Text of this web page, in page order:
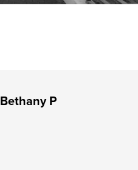
Bethany P